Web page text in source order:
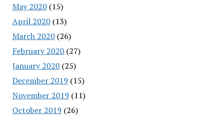
May 2020(15)
April 2020(13)
March 2020(26)
February 2020(27)
January 2020(25)
December 2019 (15)
November 2019 (11)
October 2019 (26)